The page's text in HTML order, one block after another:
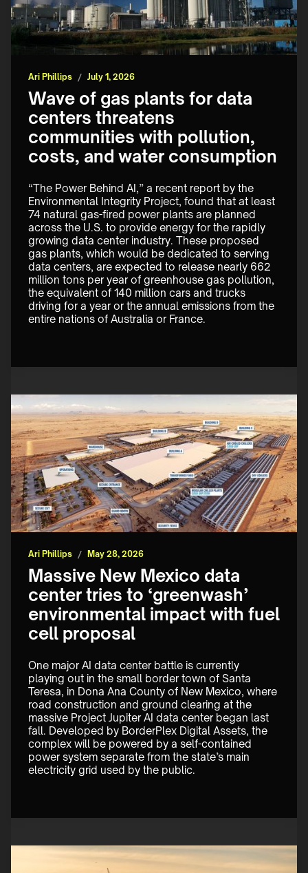
Ari Phillips / July 1, 2026
Wave of gas plants for data
centers threatens
communities with pollution,
costs, and water consumption
“The Power Behind AI,” a recent report by the
Environmental Integrity Project, found that at least
74 natural gas-fired power plants are planned
across the U.S. to provide energy for the rapidly
growing data center industry. These proposed
gas plants, which would be dedicated to serving
data centers, are expected to release nearly 662
million tons per year of greenhouse gas pollution,
the equivalent of 140 million cars and trucks
driving for a year or the annual emissions from the
entire nations of Australia or France.
Ari Phillips / May 28, 2026
Massive New Mexico data
center tries to ‘greenwash’
environmental impact with fuel
cell proposal
One major AI data center battle is currently
playing out in the small border town of Santa
Teresa, in Dona Ana County of New Mexico, where
road construction and ground clearing at the
massive Project Jupiter AI data center began last
fall. Developed by BorderPlex Digital Assets, the
complex will be powered by a self-contained
power system separate from the state’s main
electricity grid used by the public.